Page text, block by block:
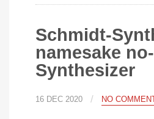
Schmidt-
namesake
Synthesizer
16 DEC 2020 / NO